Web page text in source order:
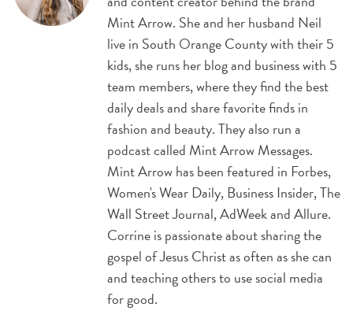
Mint Arrow. She and her husband Neil
live in South Orange County with their 5
kids, she runs her blog and business with 5
team members, where they find the best
daily deals and share favorite finds in
fashion and beauty. They also run a
podcast called Mint Arrow Messages.
Mint Arrow has been featured in Forbes,
Women's Wear Daily, Business Insider, The
Wall Street Journal, AdWeek and Allure.
Corrine is passionate about sharing the
gospel of Jesus Christ as often as she can
and teaching others to use social media
for good.